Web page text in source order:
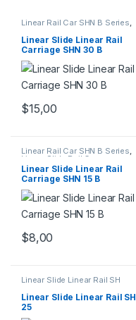
Linear Rail Car SHN B Series,
Mechanical Products
Linear Slide Linear Rail
Carriage SHN 30 B
$15,00
Linear Rail Car SHN B Series,
Linear Slide Rail Cars
Mechanical Products
Linear Slide Linear Rail
Carriage SHN 15 B
$8,00
Linear Slide Linear Rail SH
Mechanical Products
Linear Slide Linear Rail SH
25